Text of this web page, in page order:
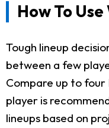
How To
Tough lineup
between a few
Compare up to four
player is
lineups based on